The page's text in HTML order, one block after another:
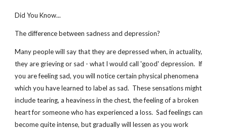
Did You Know...
The difference between sadness and depression?
Many people will say that they are depressed when, in actuality,
they are grieving or sad - what I would call 'good' depression.  If
you are feeling sad, you will notice certain physical phenomena
which you have learned to label as sad.  These sensations might
include tearing, a heaviness in the chest, the feeling of a broken
heart for someone who has experienced a loss.  Sad feelings can
become quite intense, but gradually will lessen as you work